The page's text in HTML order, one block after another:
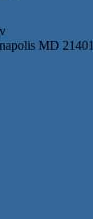
MD 21401